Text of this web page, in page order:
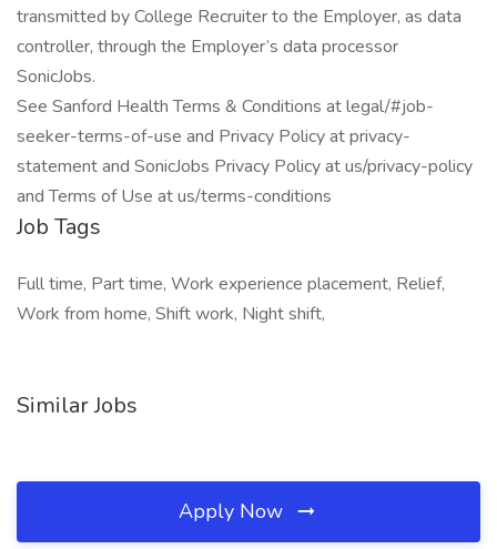
transmitted by College Recruiter to the Employer, as data
controller, through the Employer’s data processor
SonicJobs.
See Sanford Health Terms & Conditions at legal/#job-
seeker-terms-of-use and Privacy Policy at privacy-
statement and SonicJobs Privacy Policy at us/privacy-policy
and Terms of Use at us/terms-conditions
Job Tags
Full time, Part time, Work experience placement, Relief,
Work from home, Shift work, Night shift,
Similar Jobs
Apply Now